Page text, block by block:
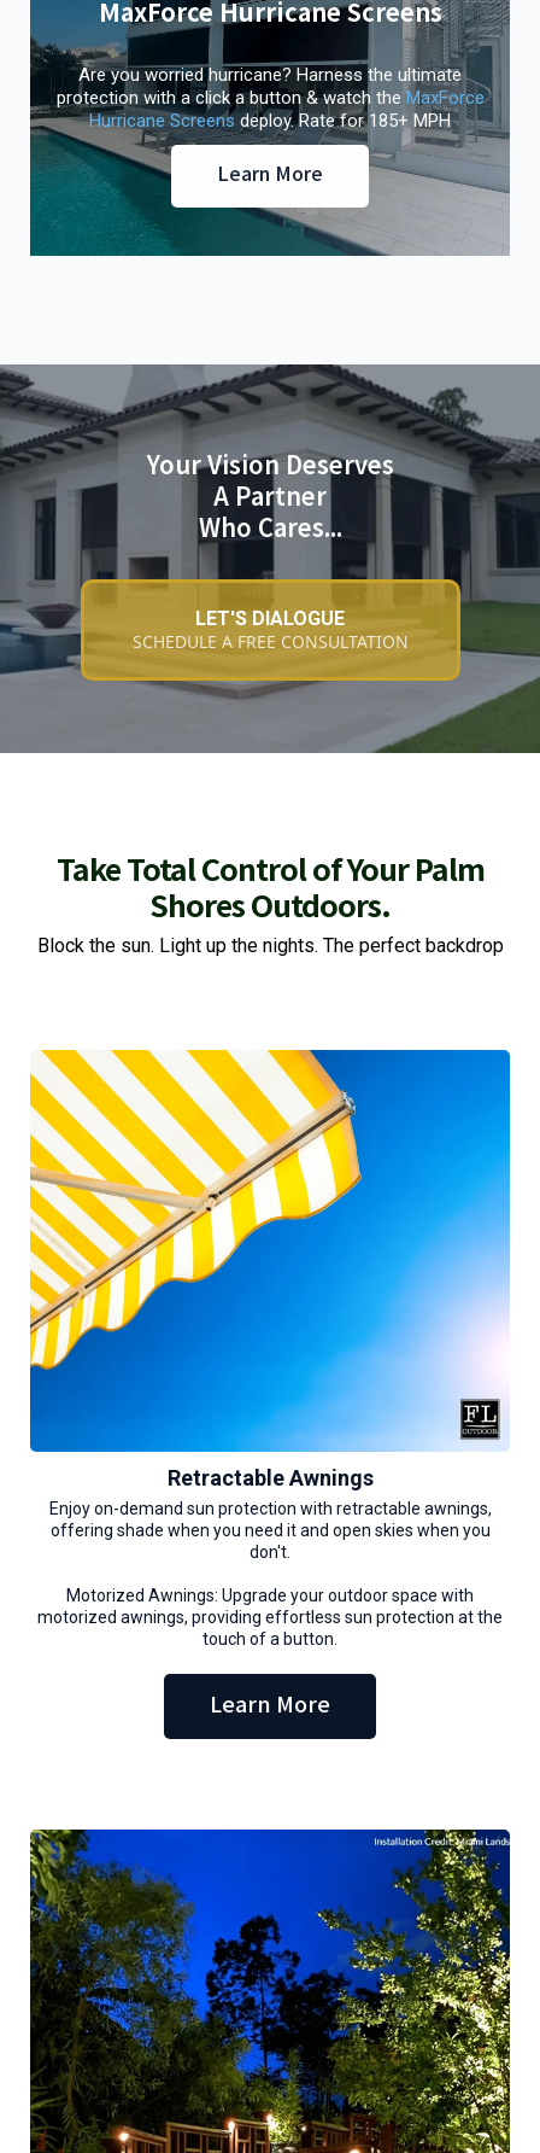
MaxForce Hurricane Screens
Are you worried hurricane? Harness the ultimate
protection with a click a button & watch theMaxForce
Hurricane Screens deploy. Rate for 185+ MPH
Learn More
Your Vision Deserves
A Partner
Who Cares...
LET'S DIALOGUE
SCHEDULE A FREE CONSULTATION
Take Total Control of Your Palm
Shores Outdoors.
Block the sun. Light up the nights. The perfect backdrop
Retractable Awnings
Enjoy on-demand sun protection with retractable awnings,
offering shade when you need it and open skies when you
don't.
Motorized Awnings: Upgrade your outdoor space with
motorized awnings, providing effortless sun protection at the
touch of a button.
Learn More